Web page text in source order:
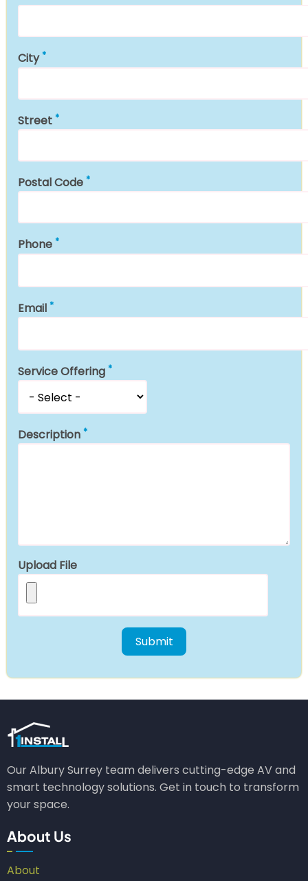
City
Street
Postal Code
Phone
Email
Service Offering
Description
Upload File
Our Albury Surrey team delivers cutting-edge AV and
smart technology solutions. Get in touch to transform
your space.
About Us
About